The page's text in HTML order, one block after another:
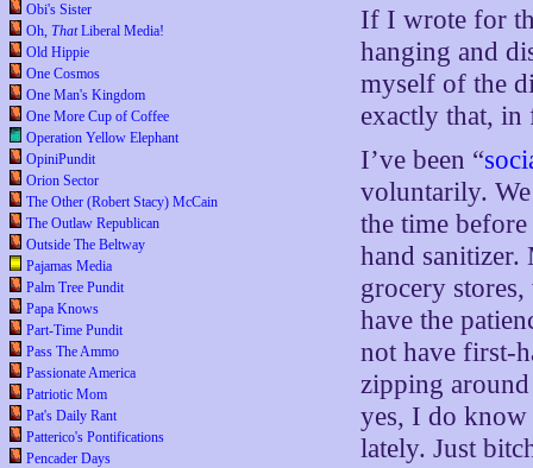
Obi's Sister
Oh, ThatLiberal Media!
Old Hippie
One Cosmos
One Man's Kingdom
One More Cup of Coffee
Operation Yellow Elephant
OpiniPundit
Orion Sector
The Other (Robert Stacy) McCain
The Outlaw Republican
Outside The Beltway
Pajamas Media
Palm Tree Pundit
Papa Knows
Part-Time Pundit
Pass The Ammo
Passionate America
Patriotic Mom
Pat's Daily Rant
Patterico's Pontifications
Pencader Days
If I wrote for
hanging and
myself of the
exactly that, in
I’ve been “
voluntarily.
the time
hand sanitizer.
grocery
have the
not have first-
zipping
yes, I do know
lately. Just